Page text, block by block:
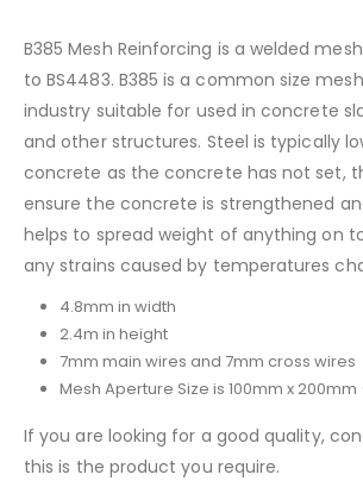
B385 Mesh Reinforcing is a welded
to BS4483. B385 is a common size
industry suitable for used in concrete
and other structures. Steel is typically
concrete as the concrete has not set,
ensure the concrete is strengthened
helps to spread weight of anything on
any strains caused by temperatures
4.8mm in width
2.4m in height
7mm main wires and 7mm cross wires
Mesh Aperture Size is 100mm x
If you are looking for a good quality,
this is the product you require.